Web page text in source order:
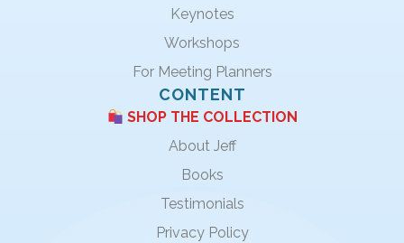
Keynotes
Workshops
For Meeting Planners
CONTENT
SHOP THE COLLECTION
About Jeff
Books
Testimonials
Privacy Policy